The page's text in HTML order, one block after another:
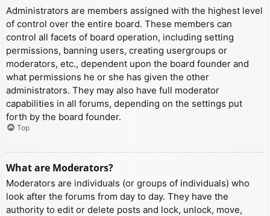
Administrators are members assigned with the highest level
of control over the entire board. These members can
control all facets of board operation, including setting
permissions, banning users, creating usergroups or
moderators, etc., dependent upon the board founder and
what permissions he or she has given the other
administrators. They may also have full moderator
capabilities in all forums, depending on the settings put
forth by the board founder.
Top
What are Moderators?
Moderators are individuals (or groups of individuals) who
look after the forums from day to day. They have the
authority to edit or delete posts and lock, unlock, move,